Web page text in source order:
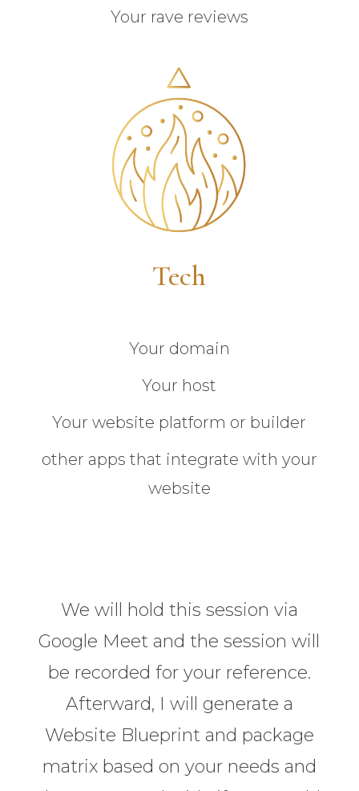
Your rave reviews
Tech
Your domain
Your host
Your website platform or builder
other apps that integrate with your
website
We will hold this session via
Google Meet and the session will
be recorded for your reference.
Afterward, I will generate a
Website Blueprint and package
matrix based on your needs and